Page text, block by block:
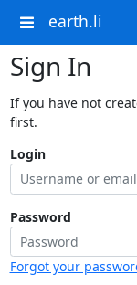
earth.li
Sign In
If you have not
first.
Login
Password
Forgot your